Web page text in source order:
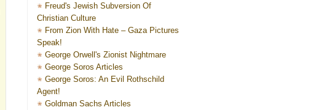
Freud's Jewish Subversion Of
Christian Culture
From Zion With Hate – Gaza Pictures
Speak!
George Orwell's Zionist Nightmare
George Soros Articles
George Soros: An Evil Rothschild
Agent!
Goldman Sachs Articles